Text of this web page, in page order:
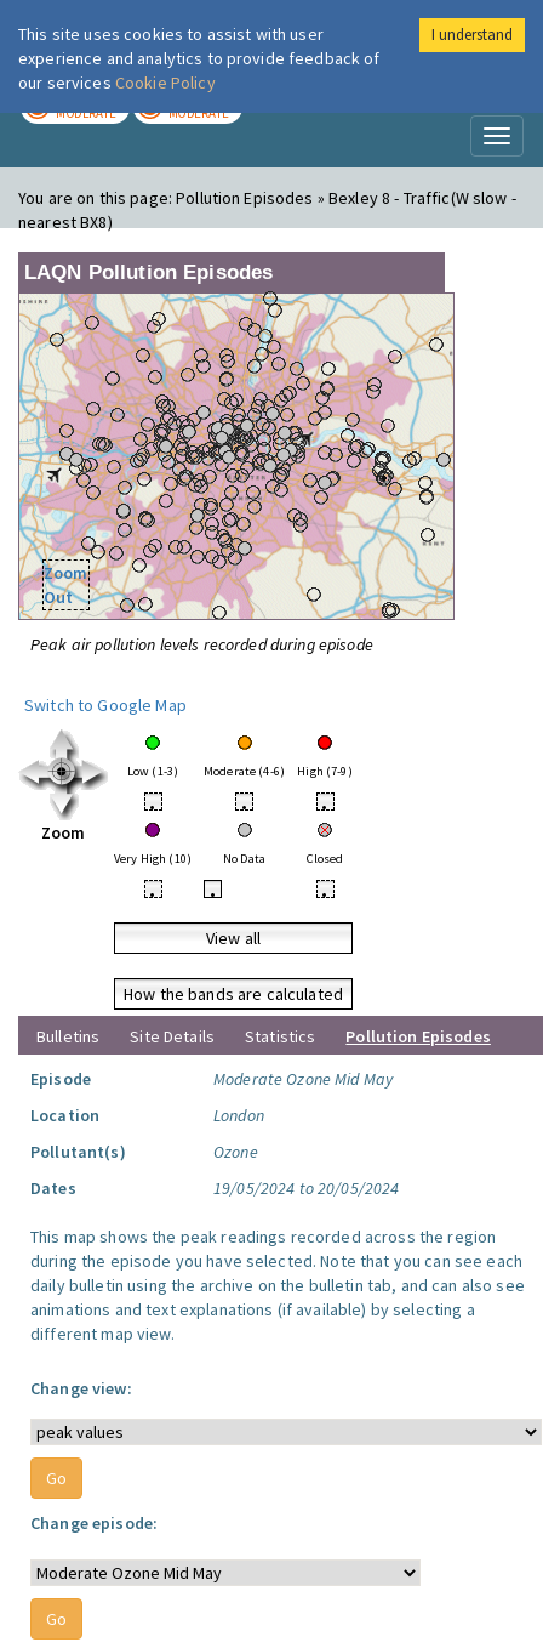
London Air
MODERATE MODERATE
You are on this page:Pollution Episodes » Bexley 8 - Traffic(W slow -
nearest BX8)
LAQN Pollution Episodes
Zoom
Out
Peak air pollution levels recorded during episode
Switch to Google Map
Zoom
Low (1-3) Moderate (4-6) High (7-9)
• • •
Very High (10) No Data Closed
• • •
View all
How the bands are calculated
Bulletins
Site Details Statistics
Pollution Episodes
Episode
Moderate Ozone Mid May
Location
London
Pollutant(s)
Ozone
Dates
19/05/2024 to 20/05/2024
This map shows the peak readings recorded across the region
during the episode you have selected. Note that you can see each
daily bulletin using the archive on the bulletin tab, and can also see
animations and text explanations (if available) by selecting a
different map view.
Change view:
Change episode:
This site uses cookies to assist with user
experience and analytics to provide feedback of
our services Cookie Policy
I understand